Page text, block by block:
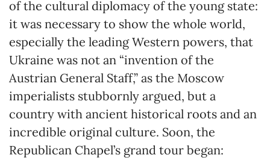
of the cultural diplomacy of the young state:
it was necessary to show the whole world,
especially the leading Western powers, that
Ukraine was not an “invention of the
Austrian General Staff,” as the Moscow
imperialists stubbornly argued, but a
country with ancient historical roots and an
incredible original culture. Soon, the
Republican Chapel’s grand tour began: